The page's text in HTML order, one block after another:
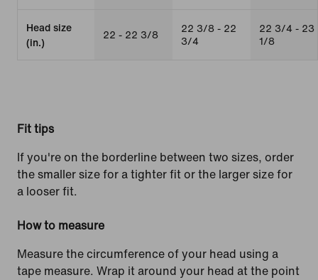
Head size
(in.)
22 - 22 3/8
22 3/8 - 22
3/4
22 3/4 - 23
1/8
Fit tips
If you're on the borderline between two sizes, order
the smaller size for a tighter fit or the larger size for
a looser fit.
How to measure
Measure the circumference of your head using a
tape measure. Wrap it around your head at the point